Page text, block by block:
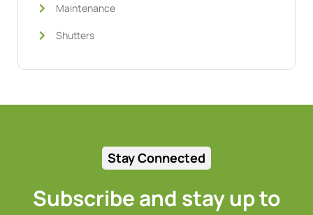
Maintenance
Shutters
Stay Connected
Subscribe and stay up to